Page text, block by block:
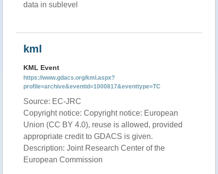
data in sublevel
kml
KML Event
https://www.gdacs.org/kml.aspx?
profile=archive&eventid=1000817&eventtype=TC
Source: EC-JRC
Copyright notice: Copyright notice: European
Union (CC BY 4.0), reuse is allowed, provided
appropriate credit to GDACS is given.
Description: Joint Research Center of the
European Commission